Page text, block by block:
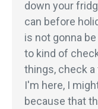
down your
can before
is not gonna
to kind of
things, check a
I'm here, I
because that